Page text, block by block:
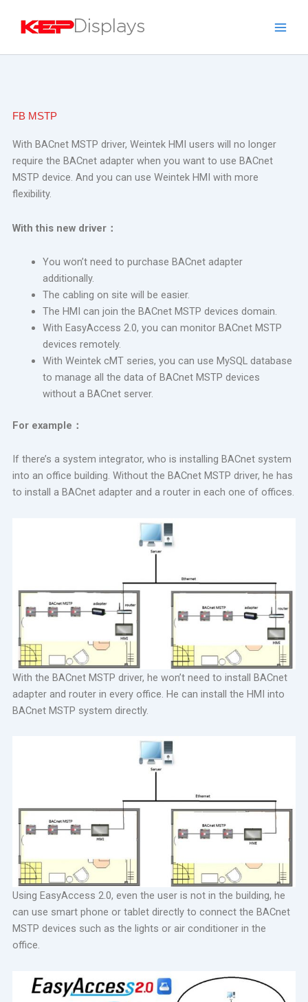
FB MSTP
With BACnet MSTP driver, Weintek HMI users will no longer
require the BACnet adapter when you want to use BACnet
MSTP device. And you can use Weintek HMI with more
flexibility.
With this new driver：
You won’t need to purchase BACnet adapter
additionally.
The cabling on site will be easier.
The HMI can join the BACnet MSTP devices domain.
With EasyAccess 2.0, you can monitor BACnet MSTP
devices remotely.
With Weintek cMT series, you can use MySQL database
to manage all the data of BACnet MSTP devices
without a BACnet server.
For example ：
If there’s a system integrator, who is installing BACnet system
into an office building. Without the BACnet MSTP driver, he has
to install a BACnet adapter and a router in each one of offices.
With the BACnet MSTP driver, he won’t need to install BACnet
adapter and router in every office. He can install the HMI into
BACnet MSTP system directly.
Using EasyAccess 2.0, even the user is not in the building, he
can use smart phone or tablet directly to connect the BACnet
MSTP devices such as the lights or air conditioner in the
office.